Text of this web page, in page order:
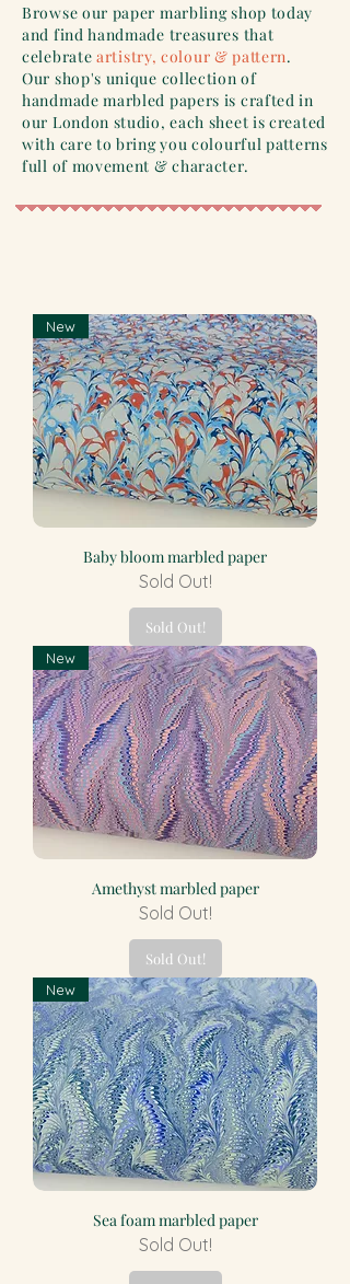
Browse our paper marbling shop today
and find handmade treasures that
celebrate artistry, colour & pattern.
Our shop's unique collection of
handmade marbled papers is crafted in
our London studio, each sheet is created
with care to bring you colourful patterns
full of movement & character.
New
Baby bloom marbled paper
Sold Out!
Sold Out!
New
Amethyst marbled paper
Sold Out!
Sold Out!
New
Sea foam marbled paper
Sold Out!